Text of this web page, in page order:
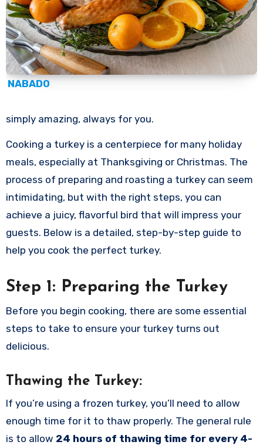
NABADO
simply amazing, always for you.
Cooking a turkey is a centerpiece for many holiday
meals, especially at Thanksgiving or Christmas. The
process of preparing and roasting a turkey can seem
intimidating, but with the right steps, you can
achieve a juicy, flavorful bird that will impress your
guests. Below is a detailed, step-by-step guide to
help you cook the perfect turkey.
Step 1: Preparing the Turkey
Before you begin cooking, there are some essential
steps to take to ensure your turkey turns out
delicious.
Thawing the Turkey:
If you’re using a frozen turkey, you’ll need to allow
enough time for it to thaw properly. The general rule
is to allow 24 hours of thawing time for every 4-